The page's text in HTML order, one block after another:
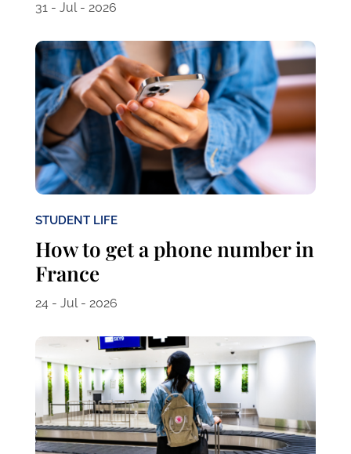
31 - Jul - 2026
STUDENT LIFE
How to get a phone number in
France
24 - Jul - 2026